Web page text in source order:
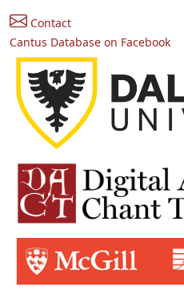
Contact
Cantus Database on Facebook